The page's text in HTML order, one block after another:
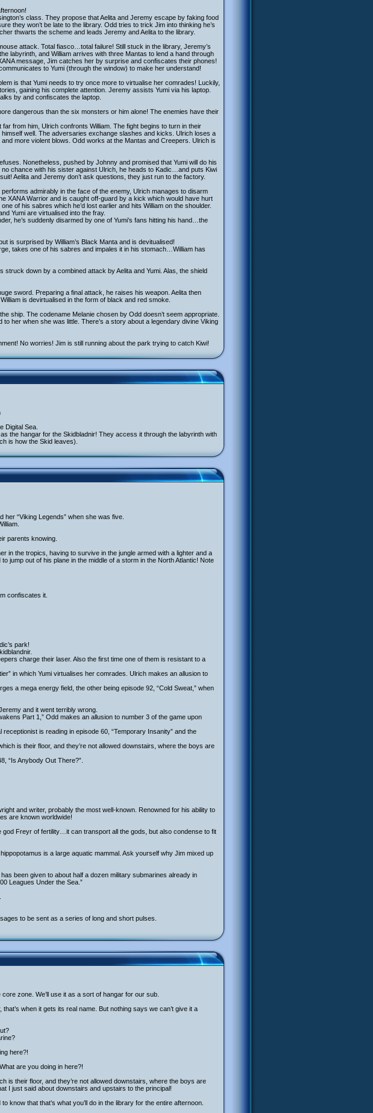
class. They propose that Aelita and Jeremy escape by faking food
they won’t be late to the library. Odd tries to trick Jim into thinking he’s
thwarts the scheme and leads Jeremy and Aelita to the library.
attack. Total fiasco…total failure! Still stuck in the library, Jeremy’s
labyrinth, and William arrives with three Mantas to lend a hand through
message, Jim catches her by surprise and confiscates their phones!
to Yumi (through the window) to make her understand!
is that Yumi needs to try once more to virtualise her comrades! Luckily,
gaining his complete attention. Jeremy assists Yumi via his laptop.
by and confiscates the laptop.
dangerous than the six monsters or him alone! The enemies have their
from him, Ulrich confronts William. The fight begins to turn in their
well. The adversaries exchange slashes and kicks. Ulrich loses a
more violent blows. Odd works at the Mantas and Creepers. Ulrich is
Nonetheless, pushed by Johnny and promised that Yumi will do his
chance with his sister against Ulrich, he heads to Kadic…and puts Kiwi
Aelita and Jeremy don’t ask questions, they just run to the factory.
admirably in the face of the enemy, Ulrich manages to disarm
XANA Warrior and is caught off-guard by a kick which would have hurt
of his sabres which he’d lost earlier and hits William on the shoulder.
Yumi are virtualised into the fray.
he’s suddenly disarmed by one of Yumi’s fans hitting his hand…the
is surprised by William’s Black Manta and is devitualised!
takes one of his sabres and impales it in his stomach…William has
down by a combined attack by Aelita and Yumi. Alas, the shield
sword. Preparing a final attack, he raises his weapon. Aelita then
is devirtualised in the form of black and red smoke.
ship. The codename Melanie chosen by Odd doesn’t seem appropriate.
her when she was little. There’s a story about a legendary divine Viking
No worries! Jim is still running about the park trying to catch Kiwi!
Digital Sea.
the hangar for the Skidbladnir! They access it through the labyrinth with
is how the Skid leaves).
her “Viking Legends” when she was five.
parents knowing.
in the tropics, having to survive in the jungle armed with a lighter and a
jump out of his plane in the middle of a storm in the North Atlantic! Note
confiscates it.
park!
charge their laser. Also the first time one of them is resistant to a
in which Yumi virtualises her comrades. Ulrich makes an allusion to
a mega energy field, the other being episode 92, “Cold Sweat,” when
and it went terribly wrong.
Part 1,” Odd makes an allusion to number 3 of the game upon
is reading in episode 60, “Temporary Insanity” and the
is their floor, and they’re not allowed downstairs, where the boys are
“Is Anybody Out There?”.
and writer, probably the most well-known. Renowned for his ability to
are known worldwide!
Freyr of fertility…it can transport all the gods, but also condense to fit
is a large aquatic mammal. Ask yourself why Jim mixed up
been given to about half a dozen military submarines already in
Leagues Under the Sea.”
to be sent as a series of long and short pulses.
zone. We’ll use it as a sort of hangar for our sub.
when it gets its real name. But nothing says we can’t give it a
here?!
are you doing in here?!
is their floor, and they’re not allowed downstairs, where the boys are
I just said about downstairs and upstairs to the principal!
know that that’s what you’ll do in the library for the entire afternoon.